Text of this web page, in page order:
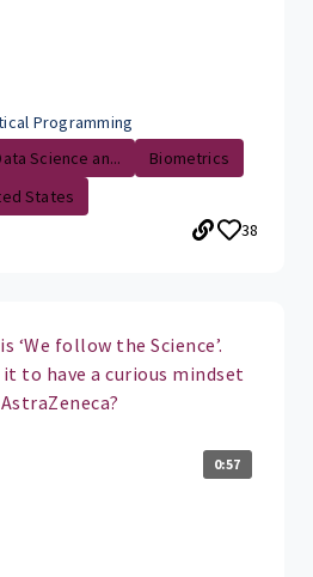
Programming
Science an...
Biometrics
States
38
‘We follow the Science’.
to have a curious mindset
0:57